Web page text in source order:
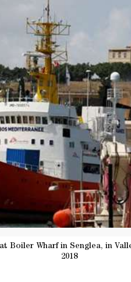
Boiler Wharf in Senglea, in
2018